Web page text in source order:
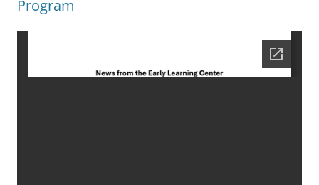
Program